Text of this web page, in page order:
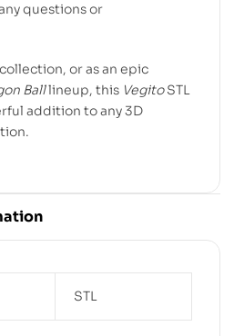
questions or
or as an epic
Balllineup, this VegitoSTL
addition to any 3D
STL